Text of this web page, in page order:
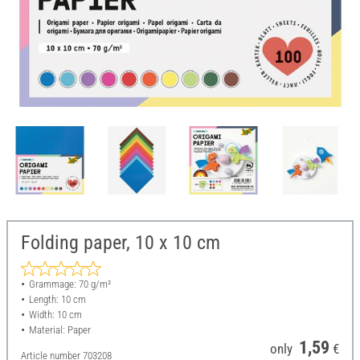
Folding paper, 10 x 10 cm
Grammage: 70 g/m²
Length: 10 cm
Width: 10 cm
Material: Paper
Article number 703208 only 1,59 €